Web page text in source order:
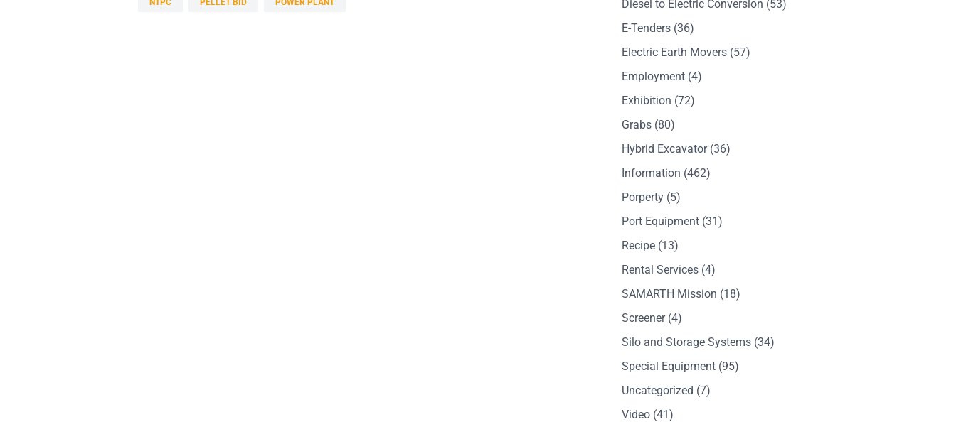
Diesel to Electric Conversion (53)
E-Tenders (36)
Electric Earth Movers (57)
Employment (4)
Exhibition (72)
Grabs (80)
Hybrid Excavator(36)
Information (462)
Porperty (5)
Port Equipment (31)
Recipe (13)
Rental Services (4)
SAMARTH Mission (18)
Screener(4)
Silo and Storage Systems (34)
Special Equipment (95)
Uncategorized (7)
Video (41)